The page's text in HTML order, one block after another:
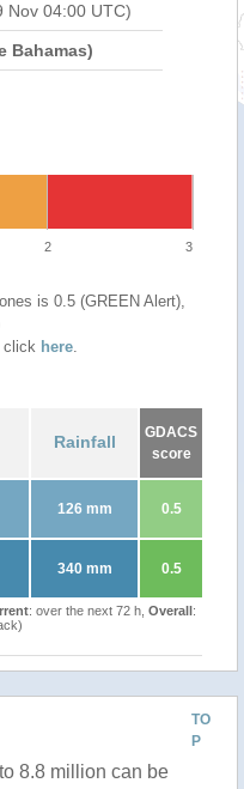
Nov 04:00 UTC)
Bahamas)
2 3
is 0.5 (GREEN Alert),
click here.
Rainfall
GDACS
score
126 mm 0.5
340 mm 0.5
: over the next 72 h, Overall:
TO
P
8.8 million can be